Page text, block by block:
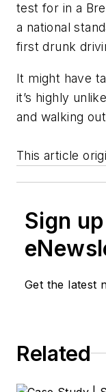
test for in a
a national
first drunk
It might have
it’s highly
and walking
This article
Sign
Get the latest
Related